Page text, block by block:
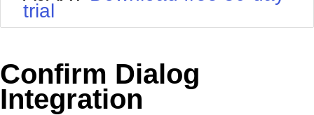
Your Account
Request Trial
MetroTouch
trial
Confirm Dialog
Integration